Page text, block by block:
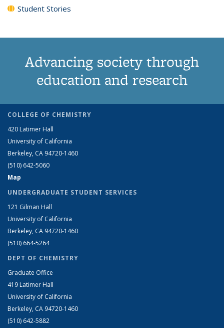
Student Stories
Advancing society through
education and research
COLLEGE OF CHEMISTRY
420 Latimer Hall
University of California
Berkeley, CA 94720-1460
(510) 642-5060
Map
UNDERGRADUATE STUDENT SERVICES
121 Gilman Hall
University of California
Berkeley, CA 94720-1460
(510) 664-5264
DEPT OF CHEMISTRY
Graduate Office
419 Latimer Hall
University of California
Berkeley, CA 94720-1460
(510) 642-5882